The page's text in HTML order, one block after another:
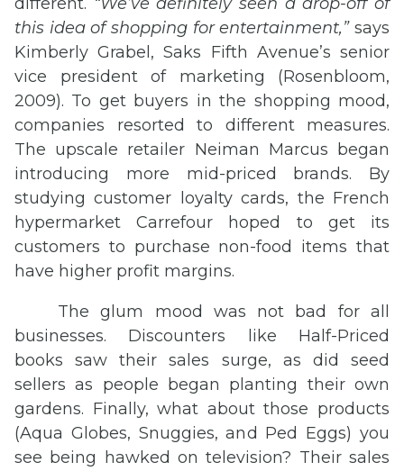
different. “We’ve definitely seen a drop-off of
this idea of shopping for entertainment,”says
Kimberly Grabel, Saks Fifth Avenue’s senior
vice president of marketing (Rosenbloom,
2009). To get buyers in the shopping mood,
companies resorted to different measures.
The upscale retailer Neiman Marcus began
introducing more mid-priced brands. By
studying customer loyalty cards, the French
hypermarket Carrefour hoped to get its
customers to purchase non-food items that
have higher profit margins.
The glum mood was not bad for all
businesses. Discounters like Half-Priced
books saw their sales surge, as did seed
sellers as people began planting their own
gardens. Finally, what about those products
(Aqua Globes, Snuggies, and Ped Eggs) you
see being hawked on television? Their sales